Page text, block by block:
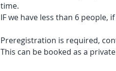
time.
IF we have less than 6 people,
Preregistration is required,
This can be booked as a